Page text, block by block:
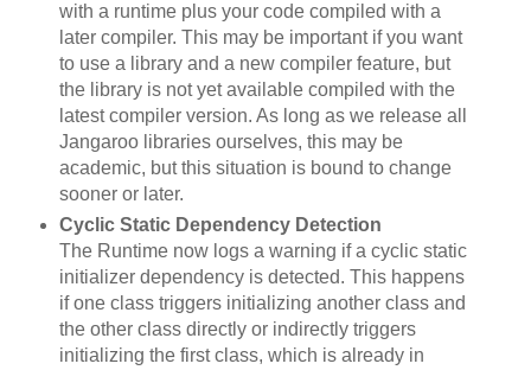
with a runtime plus your code compiled with a
later compiler. This may be important if you want
to use a library and a new compiler feature, but
the library is not yet available compiled with the
latest compiler version. As long as we release all
Jangaroo libraries ourselves, this may be
academic, but this situation is bound to change
sooner or later.
Cyclic Static Dependency Detection
The Runtime now logs a warning if a cyclic static
initializer dependency is detected. This happens
if one class triggers initializing another class and
the other class directly or indirectly triggers
initializing the first class, which is already in